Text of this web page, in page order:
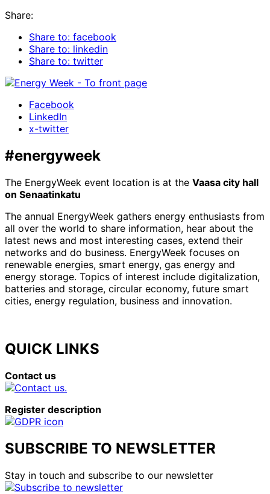
Share:
Share to: facebook
Share to: linkedin
Share to: twitter
Facebook
LinkedIn
x-twitter
#energyweek
The EnergyWeek event location is at the Vaasa city hall
on Senaatinkatu
The annual EnergyWeek gathers energy enthusiasts from
all over the world to share information, hear about the
latest news and most interesting cases, extend their
networks and do business. EnergyWeek focuses on
renewable energies, smart energy, gas energy and
energy storage. Topics of interest include digitalization,
batteries and storage, circular economy, future smart
cities, energy regulation, business and innovation.
QUICK LINKS
Contact us
Register description
SUBSCRIBE TO NEWSLETTER
Stay in touch and subscribe to our newsletter